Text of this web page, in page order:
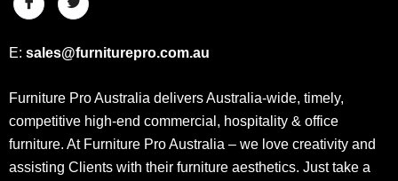
E: sales@furniturepro.com.au
Furniture Pro Australia delivers Australia-wide, timely,
competitive high-end commercial, hospitality & office
furniture. At Furniture Pro Australia – we love creativity and
assisting Clients with their furniture aesthetics. Just take a